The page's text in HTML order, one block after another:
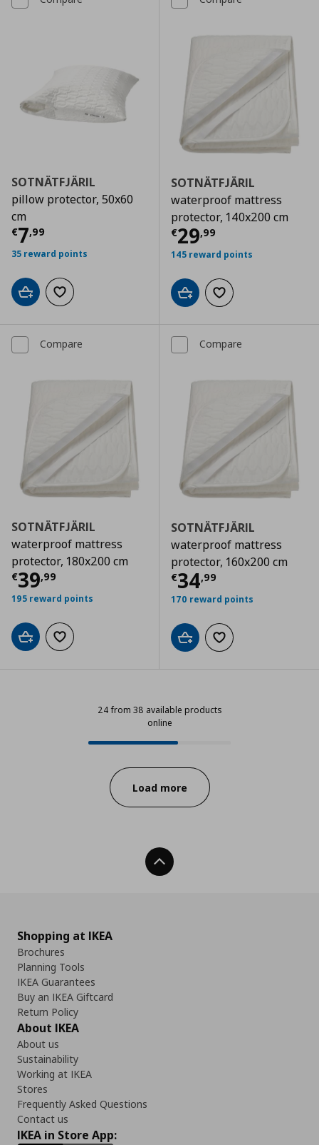
SOTNÄTFJÄRIL
pillow protector, 50x60
cm
€7,99
Current price € 7,99
35 reward points
Add to cartAdd to wishlist
SOTNÄTFJÄRIL
waterproof mattress
protector, 140x200 cm
€29,99
Current price
145 reward points
Add to cartAdd to wishlist
Compare
SOTNÄTFJÄRIL
waterproof mattress
protector, 180x200 cm
€39,99
Current price € 39,99
195 reward points
Add to cartAdd to wishlist
Compare
SOTNÄTFJÄRIL
waterproof mattress
protector, 160x200 cm
€34,99
Current price
170 reward points
Add to cartAdd to wishlist
24 from 38 available products
online
Progress:
Load more
Back To Top
Shopping at IKEA
Brochures
Planning Tools
IKEA Guarantees
Buy an IKEA Giftcard
Return Policy
About IKEA
About us
Sustainability
Working at IKEA
Stores
Frequently Asked Questions
Contact us
IKEA in Store App: